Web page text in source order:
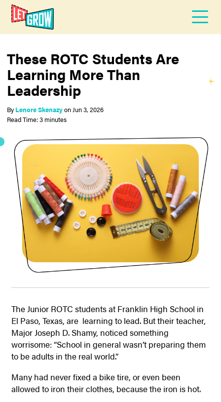
These ROTC Students Are
Learning More Than
Leadership
By Lenore SkenazyonJun 3, 2026
Read Time: 3 minutes
The Junior ROTC students at Franklin High School in
El Paso, Texas, are learning to lead. But their teacher,
Major Joseph D. Shamy, noticed something
worrisome: “School in general wasn’t preparing them
to be adults in the real world.”
Many had never fixed a bike tire, or even been
allowed to iron their clothes, because the iron is hot.